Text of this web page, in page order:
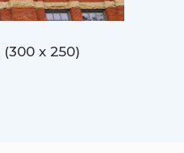
(300 x 250)